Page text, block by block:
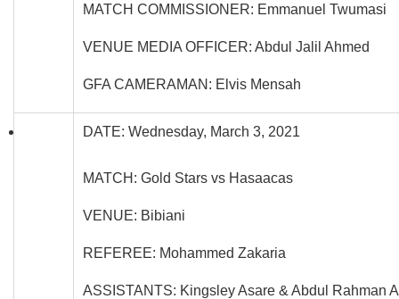
MATCH COMMISSIONER: Emmanuel Twumasi
VENUE MEDIA OFFICER: Abdul Jalil Ahmed
GFA CAMERAMAN: Elvis Mensah
DATE: Wednesday, March 3, 2021
MATCH: Gold Stars vs Hasaacas
VENUE: Bibiani
REFEREE: Mohammed Zakaria
ASSISTANTS: Kingsley Asare & Abdul Rahman